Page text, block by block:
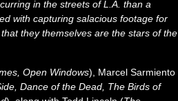
in the streets of L.A. than a
with capturing salacious footage for
they themselves are the stars of the
Open Windows), Marcel Sarmiento
Dance of the Dead, The Birds of